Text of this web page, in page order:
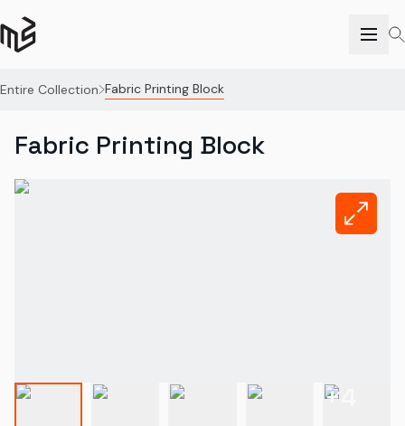
Entire Collection Fabric Printing Block
Fabric Printing Block
+